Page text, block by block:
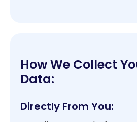
How We Collect
Data:
Directly From You: